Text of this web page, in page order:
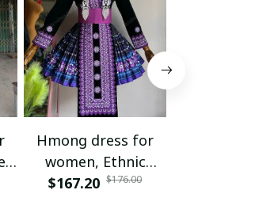
Hmong dress for
women, Ethnic
embroidered
$167.20 $176.00